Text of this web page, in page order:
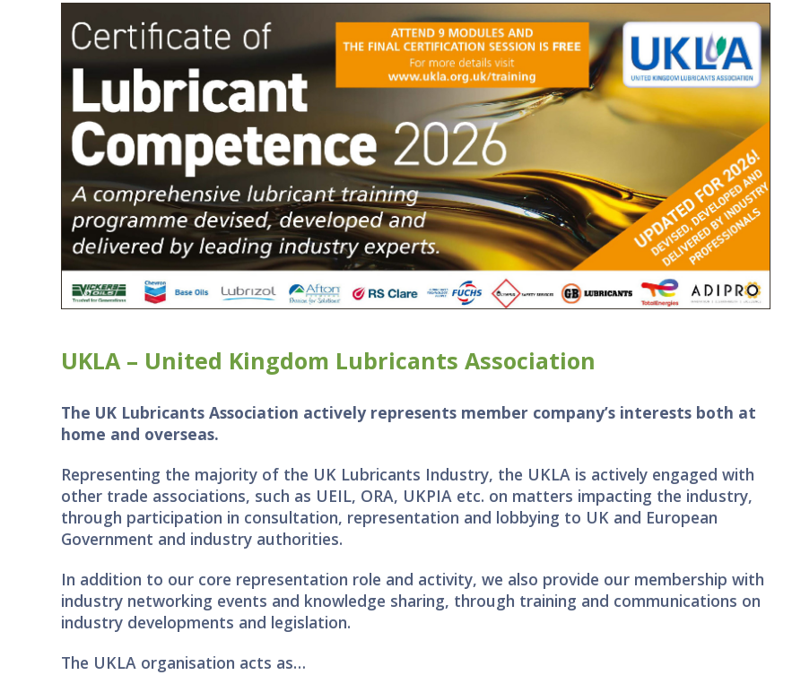
UKLA – United Kingdom Lubricants Association
The UK Lubricants Association actively represents member company’s interests both at
home and overseas.
Representing the majority of the UK Lubricants Industry, the UKLA is actively engaged with
other trade associations, such as UEIL, ORA, UKPIA etc. on matters impacting the industry,
through participation in consultation, representation and lobbying to UK and European
Government and industry authorities.
In addition to our core representation role and activity, we also provide our membership with
industry networking events and knowledge sharing, through training and communications on
industry developments and legislation.
The UKLA organisation acts as…